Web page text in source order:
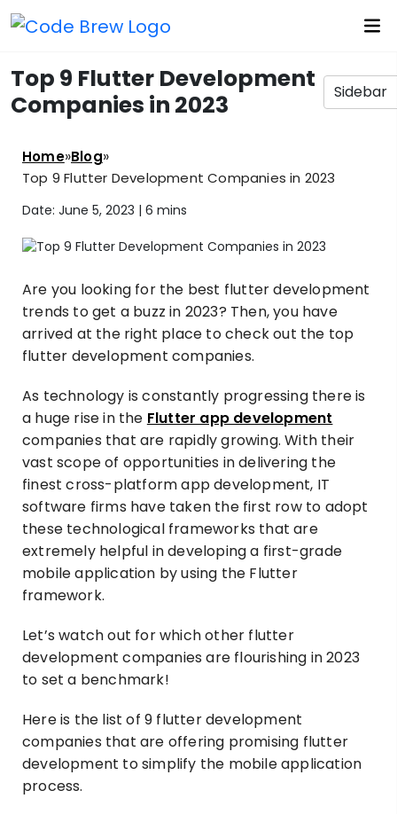
Sidebar
Top 9 Flutter Development
Companies in 2023
Home»Blog»
Top 9 Flutter Development Companies in 2023
Date: June 5, 2023 | 6 mins
Are you looking for the best flutter development
trends to get a buzz in 2023? Then, you have
arrived at the right place to check out the top
flutter development companies.
As technology is constantly progressing there is
a huge rise in the Flutter app development
companies that are rapidly growing. With their
vast scope of opportunities in delivering the
finest cross-platform app development, IT
software firms have taken the first row to adopt
these technological frameworks that are
extremely helpful in developing a first-grade
mobile application by using the Flutter
framework.
Let’s watch out for which other flutter
development companies are flourishing in 2023
to set a benchmark!
Here is the list of 9 flutter development
companies that are offering promising flutter
development to simplify the mobile application
process.